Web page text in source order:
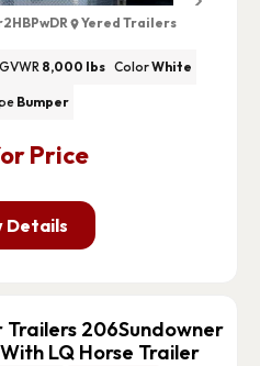
Next
Price
Yered Trailers
GVWR 8,000 lbs ColorWhite
Bumper
Details
Trailers 206Sundowner
LQ Horse Trailer